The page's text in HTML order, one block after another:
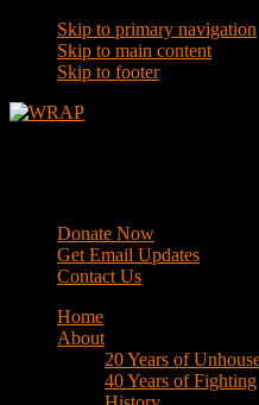
Skip to primary navigation
Skip to main content
Skip to footer
Donate Now
Get Email Updates
Contact Us
Home
About
20 Years of
40 Years of Fighting